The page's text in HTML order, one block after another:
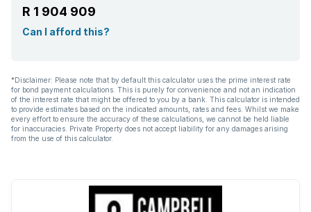
R 1 904 909
Can I afford this?
*Disclaimer: Please note that by default this calculator uses the prime interest rate
for bond payment calculations. This is purely for convenience and not an indication
of the interest rate that might be offered to you by a bank. This calculator is intended
to provide estimates based on the indicated amounts, rates and fees. Whilst we make
every effort to ensure the accuracy of these calculations, we cannot be held liable
for inaccuracies. Private Property does not accept liability for any damages arising
from the use of this calculator.